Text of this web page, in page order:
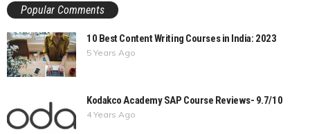
Popular Comments
10 Best Content Writing Courses in India: 2023
5 Years Ago
Kodakco Academy SAP Course Reviews- 9.7/10
4 Years Ago